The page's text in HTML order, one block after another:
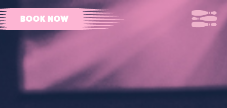
BOOK NOW